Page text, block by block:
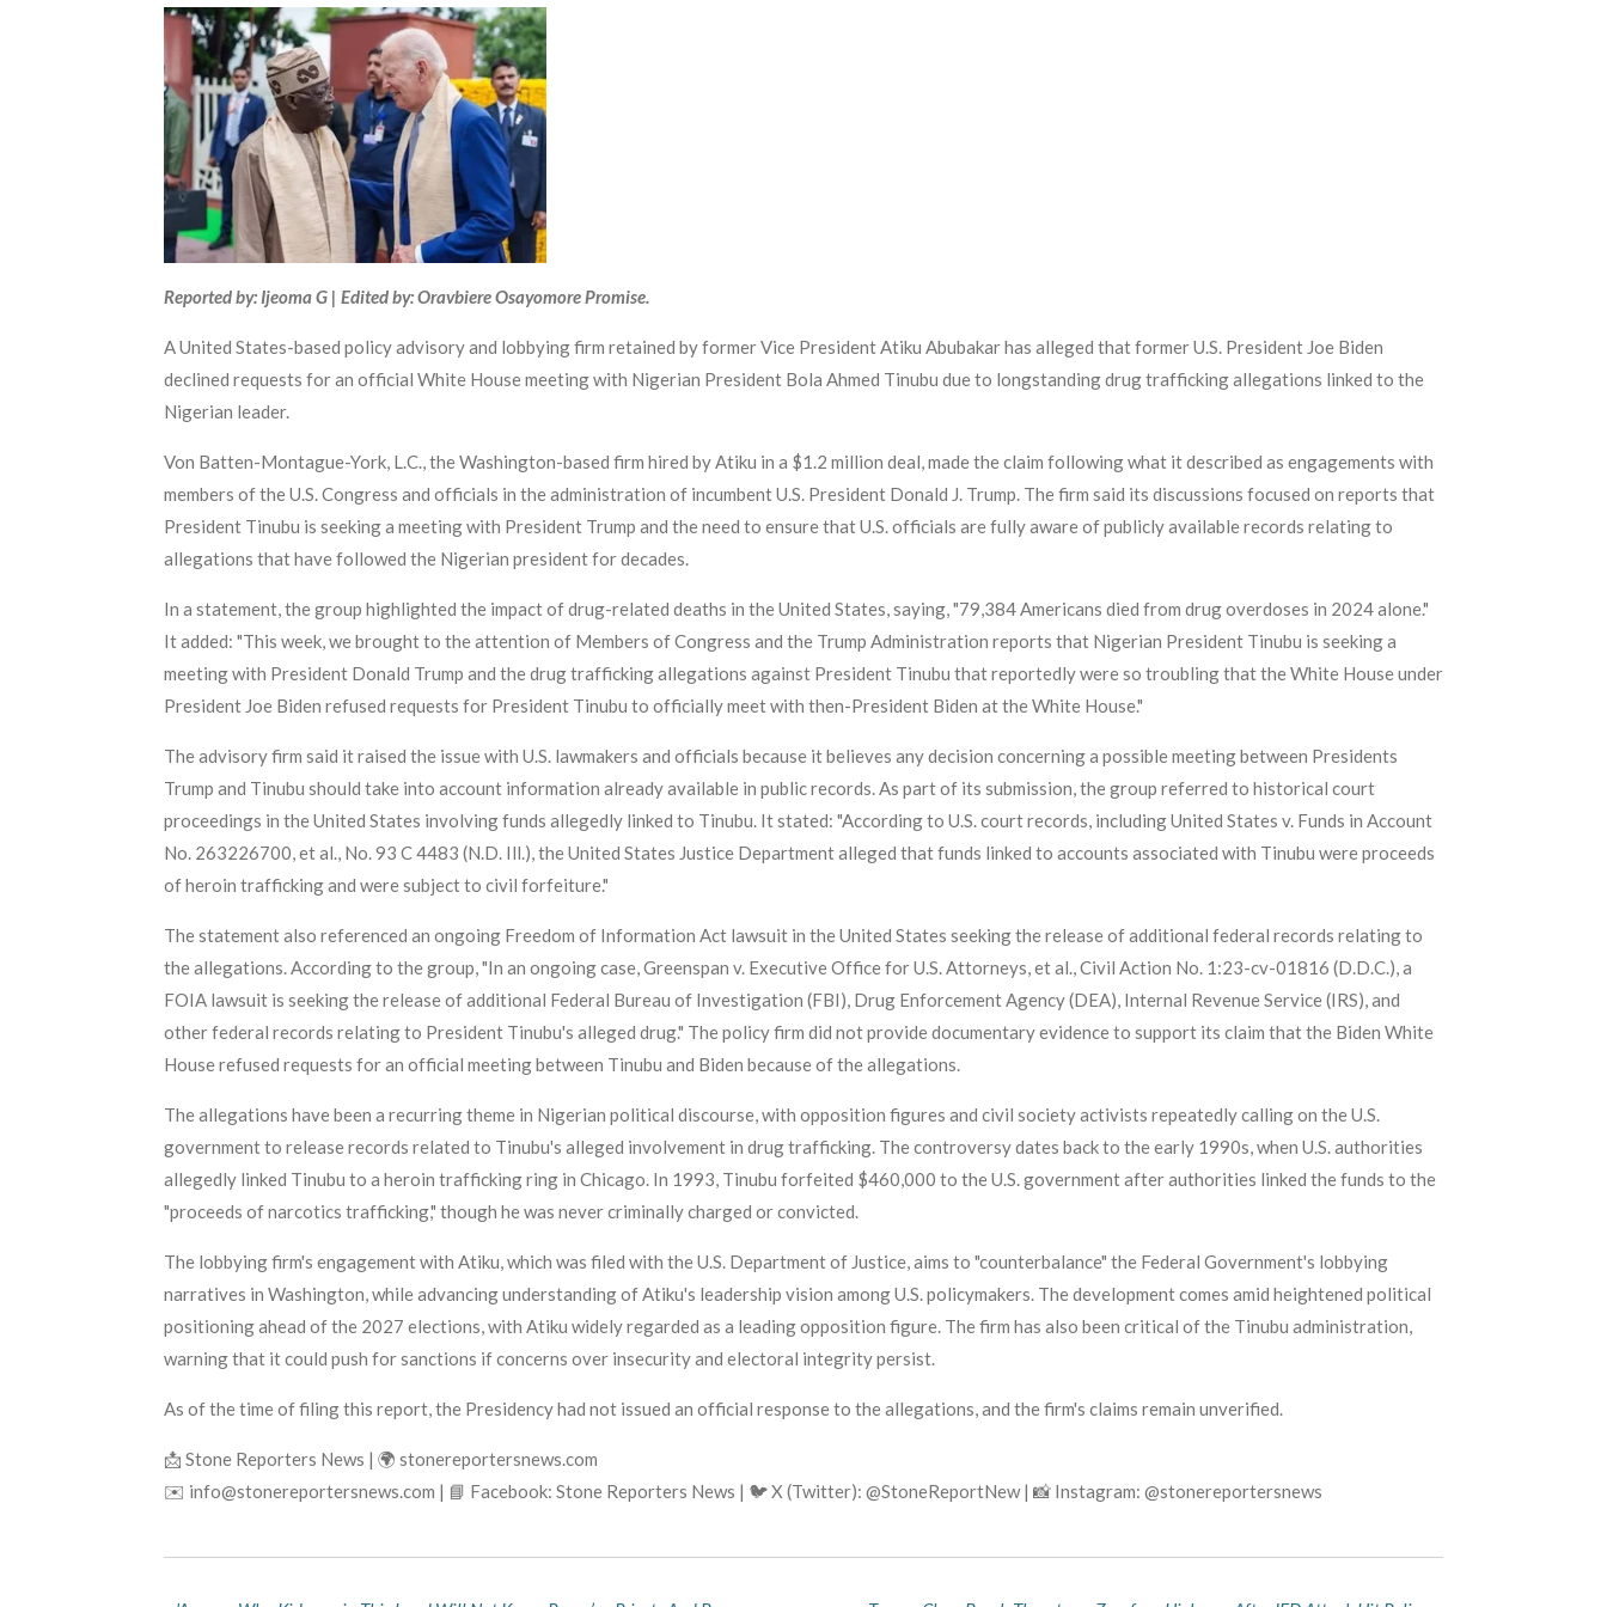
Reported by: Ijeoma G | Edited by: Oravbiere Osayomore Promise.
A United States-based policy advisory and lobbying firm retained by former Vice President Atiku Abubakar has alleged that former U.S. President Joe Biden
declined requests for an official White House meeting with Nigerian President Bola Ahmed Tinubu due to longstanding drug trafficking allegations linked to the
Nigerian leader.
Von Batten-Montague-York, L.C., the Washington-based firm hired by Atiku in a $1.2 million deal, made the claim following what it described as engagements with
members of the U.S. Congress and officials in the administration of incumbent U.S. President Donald J. Trump. The firm said its discussions focused on reports that
President Tinubu is seeking a meeting with President Trump and the need to ensure that U.S. officials are fully aware of publicly available records relating to
allegations that have followed the Nigerian president for decades.
In a statement, the group highlighted the impact of drug-related deaths in the United States, saying, "79,384 Americans died from drug overdoses in 2024 alone."
It added: "This week, we brought to the attention of Members of Congress and the Trump Administration reports that Nigerian President Tinubu is seeking a
meeting with President Donald Trump and the drug trafficking allegations against President Tinubu that reportedly were so troubling that the White House under
President Joe Biden refused requests for President Tinubu to officially meet with then-President Biden at the White House."
The advisory firm said it raised the issue with U.S. lawmakers and officials because it believes any decision concerning a possible meeting between Presidents
Trump and Tinubu should take into account information already available in public records. As part of its submission, the group referred to historical court
proceedings in the United States involving funds allegedly linked to Tinubu. It stated: "According to U.S. court records, including United States v. Funds in Account
No. 263226700, et al., No. 93 C 4483 (N.D. Ill.), the United States Justice Department alleged that funds linked to accounts associated with Tinubu were proceeds
of heroin trafficking and were subject to civil forfeiture."
The statement also referenced an ongoing Freedom of Information Act lawsuit in the United States seeking the release of additional federal records relating to
the allegations. According to the group, "In an ongoing case, Greenspan v. Executive Office for U.S. Attorneys, et al., Civil Action No. 1:23-cv-01816 (D.D.C.), a
FOIA lawsuit is seeking the release of additional Federal Bureau of Investigation (FBI), Drug Enforcement Agency (DEA), Internal Revenue Service (IRS), and
other federal records relating to President Tinubu's alleged drug." The policy firm did not provide documentary evidence to support its claim that the Biden White
House refused requests for an official meeting between Tinubu and Biden because of the allegations.
The allegations have been a recurring theme in Nigerian political discourse, with opposition figures and civil society activists repeatedly calling on the U.S.
government to release records related to Tinubu's alleged involvement in drug trafficking. The controversy dates back to the early 1990s, when U.S. authorities
allegedly linked Tinubu to a heroin trafficking ring in Chicago. In 1993, Tinubu forfeited $460,000 to the U.S. government after authorities linked the funds to the
"proceeds of narcotics trafficking," though he was never criminally charged or convicted.
The lobbying firm's engagement with Atiku, which was filed with the U.S. Department of Justice, aims to "counterbalance" the Federal Government's lobbying
narratives in Washington, while advancing understanding of Atiku's leadership vision among U.S. policymakers. The development comes amid heightened political
positioning ahead of the 2027 elections, with Atiku widely regarded as a leading opposition figure. The firm has also been critical of the Tinubu administration,
warning that it could push for sanctions if concerns over insecurity and electoral integrity persist.
As of the time of filing this report, the Presidency had not issued an official response to the allegations, and the firm's claims remain unverified.
📩 Stone Reporters News | 🌍 stonereportersnews.com
✉️ info@stonereportersnews.com | 📘 Facebook: Stone Reporters News | 🐦 X (Twitter): @StoneReportNew | 📸 Instagram: @stonereportersnews